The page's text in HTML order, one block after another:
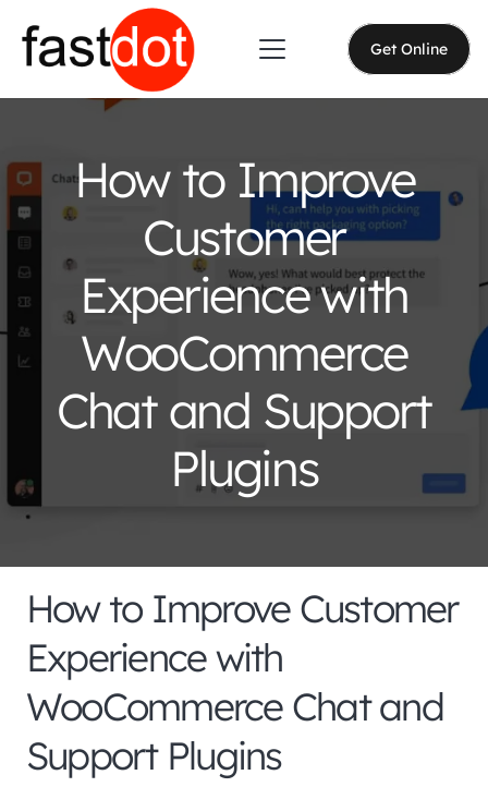
Get Online
How to Improve
Customer
Experience with
WooCommerce
Chat and Support
Plugins
How to Improve Customer
Experience with
WooCommerce Chat and
Support Plugins